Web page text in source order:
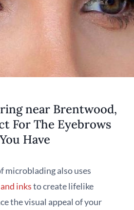
near Brentwood,
For The Eyebrows
You Have
microblading also uses
inksto create lifelike
the visual appeal of your